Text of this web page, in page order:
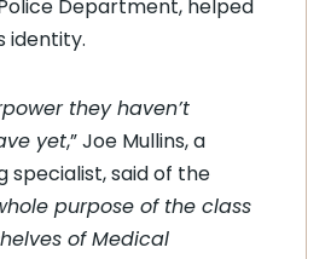
Department, helped
identity.
they haven’t
yet,” Joe Mullins, a
specialist, said of the
purpose of the class
of Medical